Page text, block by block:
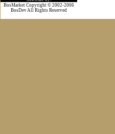
BosMarket Copyright © 2002-2006
BosDevAll Rights Reserved